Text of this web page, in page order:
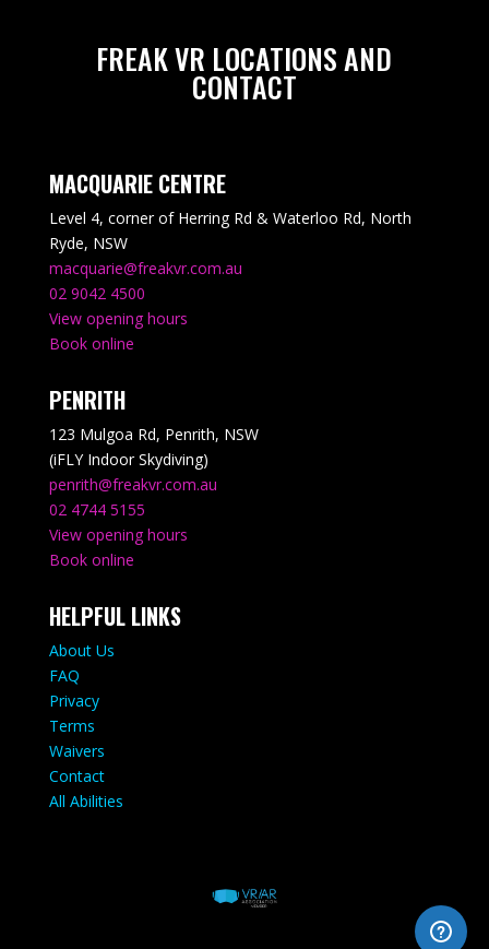
FREAK VR LOCATIONS AND
CONTACT
MACQUARIE CENTRE
Level 4, corner of Herring Rd & Waterloo Rd, North
Ryde, NSW
macquarie@freakvr.com.au
02 9042 4500
View opening hours
Book online
PENRITH
123 Mulgoa Rd, Penrith, NSW
(iFLY Indoor Skydiving)
penrith@freakvr.com.au
02 4744 5155
View opening hours
Book online
HELPFUL LINKS
About Us
FAQ
Privacy
Terms
Waivers
Contact
All Abilities